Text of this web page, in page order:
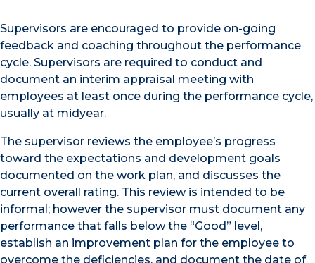
Supervisors are encouraged to provide on-going
feedback and coaching throughout the performance
cycle. Supervisors are required to conduct and
document an interim appraisal meeting with
employees at least once during the performance cycle,
usually at midyear.
The supervisor reviews the employee’s progress
toward the expectations and development goals
documented on the work plan, and discusses the
current overall rating. This review is intended to be
informal; however the supervisor must document any
performance that falls below the “Good” level,
establish an improvement plan for the employee to
overcome the deficiencies, and document the date of